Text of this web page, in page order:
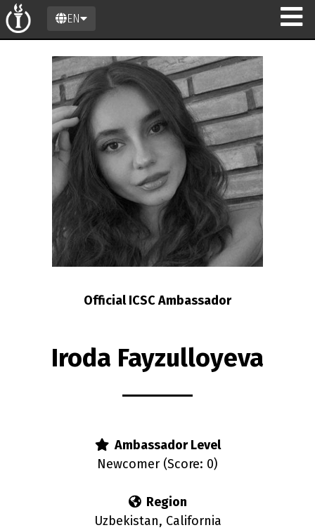
EN
Official ICSC Ambassador
Iroda Fayzulloyeva
Ambassador Level
Newcomer (Score: 0)
Region
Uzbekistan, California